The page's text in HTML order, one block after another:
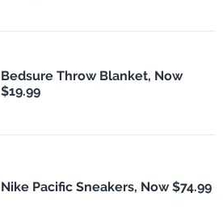
Bedsure Throw Blanket, Now
$19.99
Nike Pacific Sneakers, Now $74.99